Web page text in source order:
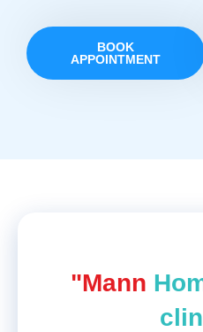
BOOK
APPOINTMENT
"Mann